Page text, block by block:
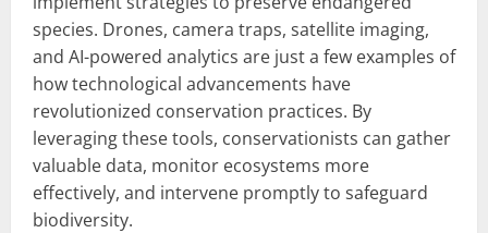
species. Drones, camera traps, satellite imaging,
and AI-powered analytics are just a few examples of
how technological advancements have
revolutionized conservation practices. By
leveraging these tools, conservationists can gather
valuable data, monitor ecosystems more
effectively, and intervene promptly to safeguard
biodiversity.